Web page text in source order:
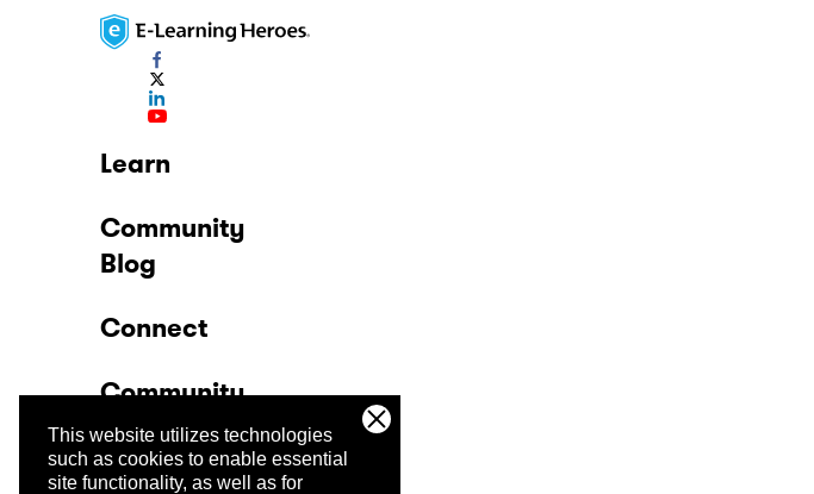
This website utilizes technologies
such as cookies to enable essential
site functionality, as well as for
Learn
Community
Blog
Connect
Community
Company